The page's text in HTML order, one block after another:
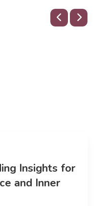
Insights for
and Inner